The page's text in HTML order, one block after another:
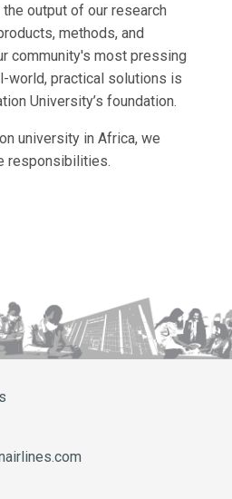
output of our research
methods, and
community's most pressing
world, practical solutions is
University’s foundation.
university in Africa, we
responsibilities.